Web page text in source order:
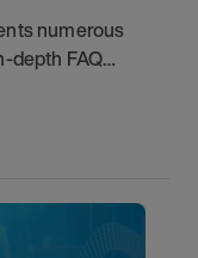
numerous
depth FAQ